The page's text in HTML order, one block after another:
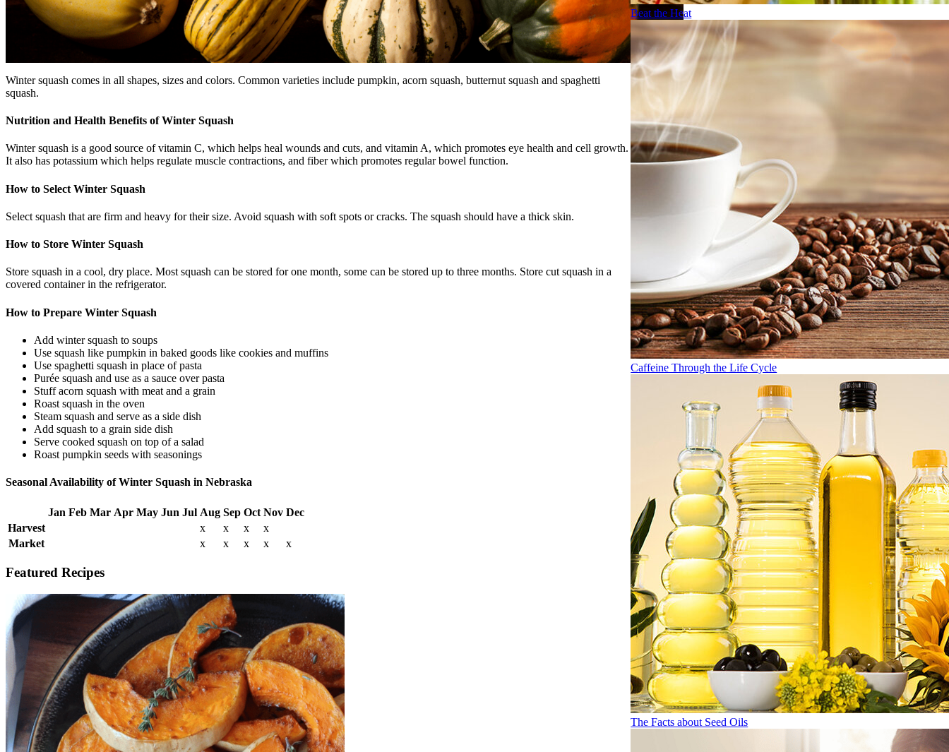
Winter squash comes in all shapes, sizes and colors. Common varieties include pumpkin, acorn squash, butternut squash and spaghetti
squash.
Nutrition and Health Benefits of Winter Squash
Winter squash is a good source of vitamin C, which helps heal wounds and cuts, and vitamin A, which promotes eye health and cell growth.
It also has potassium which helps regulate muscle contractions, and fiber which promotes regular bowel function.
How to Select Winter Squash
Select squash that are firm and heavy for their size. Avoid squash with soft spots or cracks. The squash should have a thick skin.
How to Store Winter Squash
Store squash in a cool, dry place. Most squash can be stored for one month, some can be stored up to three months. Store cut squash in a
covered container in the refrigerator.
How to Prepare Winter Squash
Add winter squash to soups
Use squash like pumpkin in baked goods like cookies and muffins
Use spaghetti squash in place of pasta
Purée squash and use as a sauce over pasta
Stuff acorn squash with meat and a grain
Roast squash in the oven
Steam squash and serve as a side dish
Add squash to a grain side dish
Serve cooked squash on top of a salad
Roast pumpkin seeds with seasonings
Seasonal Availability of Winter Squash in Nebraska
Jan Feb Mar Apr May Jun Jul Aug Sep Oct Nov Dec
Harvest
x x x
x
Market
x x x x x
Featured Recipes
Beat the Heat
Caffeine Through the Life Cycle
The Facts about Seed Oils